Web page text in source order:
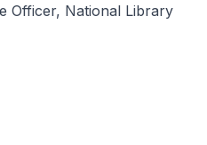
Officer, National Library